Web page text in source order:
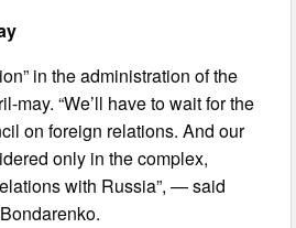
in the administration of the
may. “We’ll have to wait for the
on foreign relations. And our
only in the complex,
with Russia”, — said